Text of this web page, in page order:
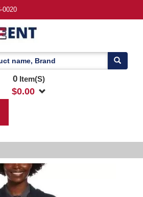
0020
0Item(S)
$0.00